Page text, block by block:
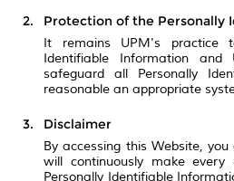
Protection of the Personally
It remains UPM's practice
Identifiable Information
safeguard all Personally
reasonable an appropriate
Disclaimer
By accessing this Website,
will continuously make
Personally Identifiable